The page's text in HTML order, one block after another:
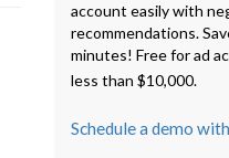
account easily with
recommendations.
minutes! Free for ad
less than $10,000.
Schedule a demo